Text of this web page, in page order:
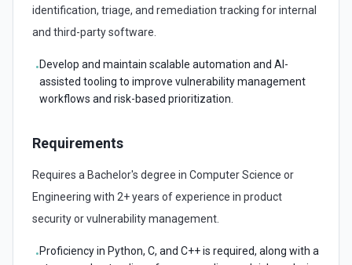
identification, triage, and remediation tracking for internal
and third-party software.
•Develop and maintain scalable automation and AI-
assisted tooling to improve vulnerability management
workflows and risk-based prioritization.
Requirements
Requires a Bachelor's degree in Computer Science or
Engineering with 2+ years of experience in product
security or vulnerability management.
•Proficiency in Python, C, and C++ is required, along with a